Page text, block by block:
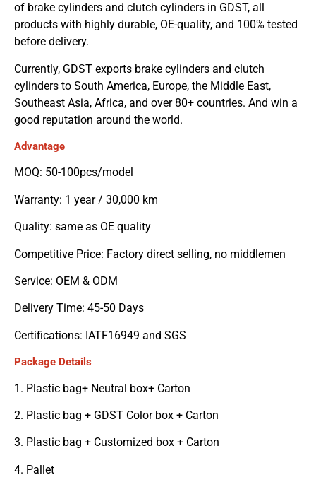
of brake cylinders and clutch cylinders in GDST, all
products with highly durable, OE-quality, and 100% tested
before delivery.
Currently, GDST exports brake cylinders and clutch
cylinders to South America, Europe, the Middle East,
Southeast Asia, Africa, and over 80+ countries. And win a
good reputation around the world.
Advantage
MOQ: 50-100pcs/model
Warranty: 1 year / 30,000 km
Quality: same as OE quality
Competitive Price: Factory direct selling, no middlemen
Service: OEM & ODM
Delivery Time: 45-50 Days
Certifications: IATF16949 and SGS
Package Details
1. Plastic bag+ Neutral box+ Carton
2. Plastic bag + GDST Color box + Carton
3. Plastic bag + Customized box + Carton
4. Pallet